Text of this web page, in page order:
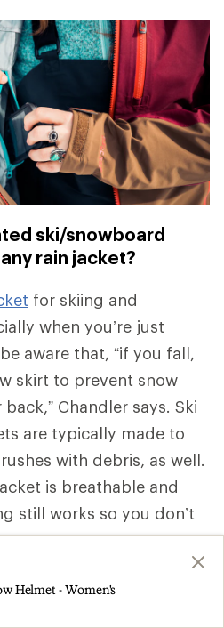
ski/snowboard
rain jacket?
for skiing and
when you’re just
aware that, “if you fall,
skirt to prevent snow
Chandler says. Ski
are typically made to
with debris, as well.
is breathable and
still works so you don’t
cold weather?
Helmet - Women's